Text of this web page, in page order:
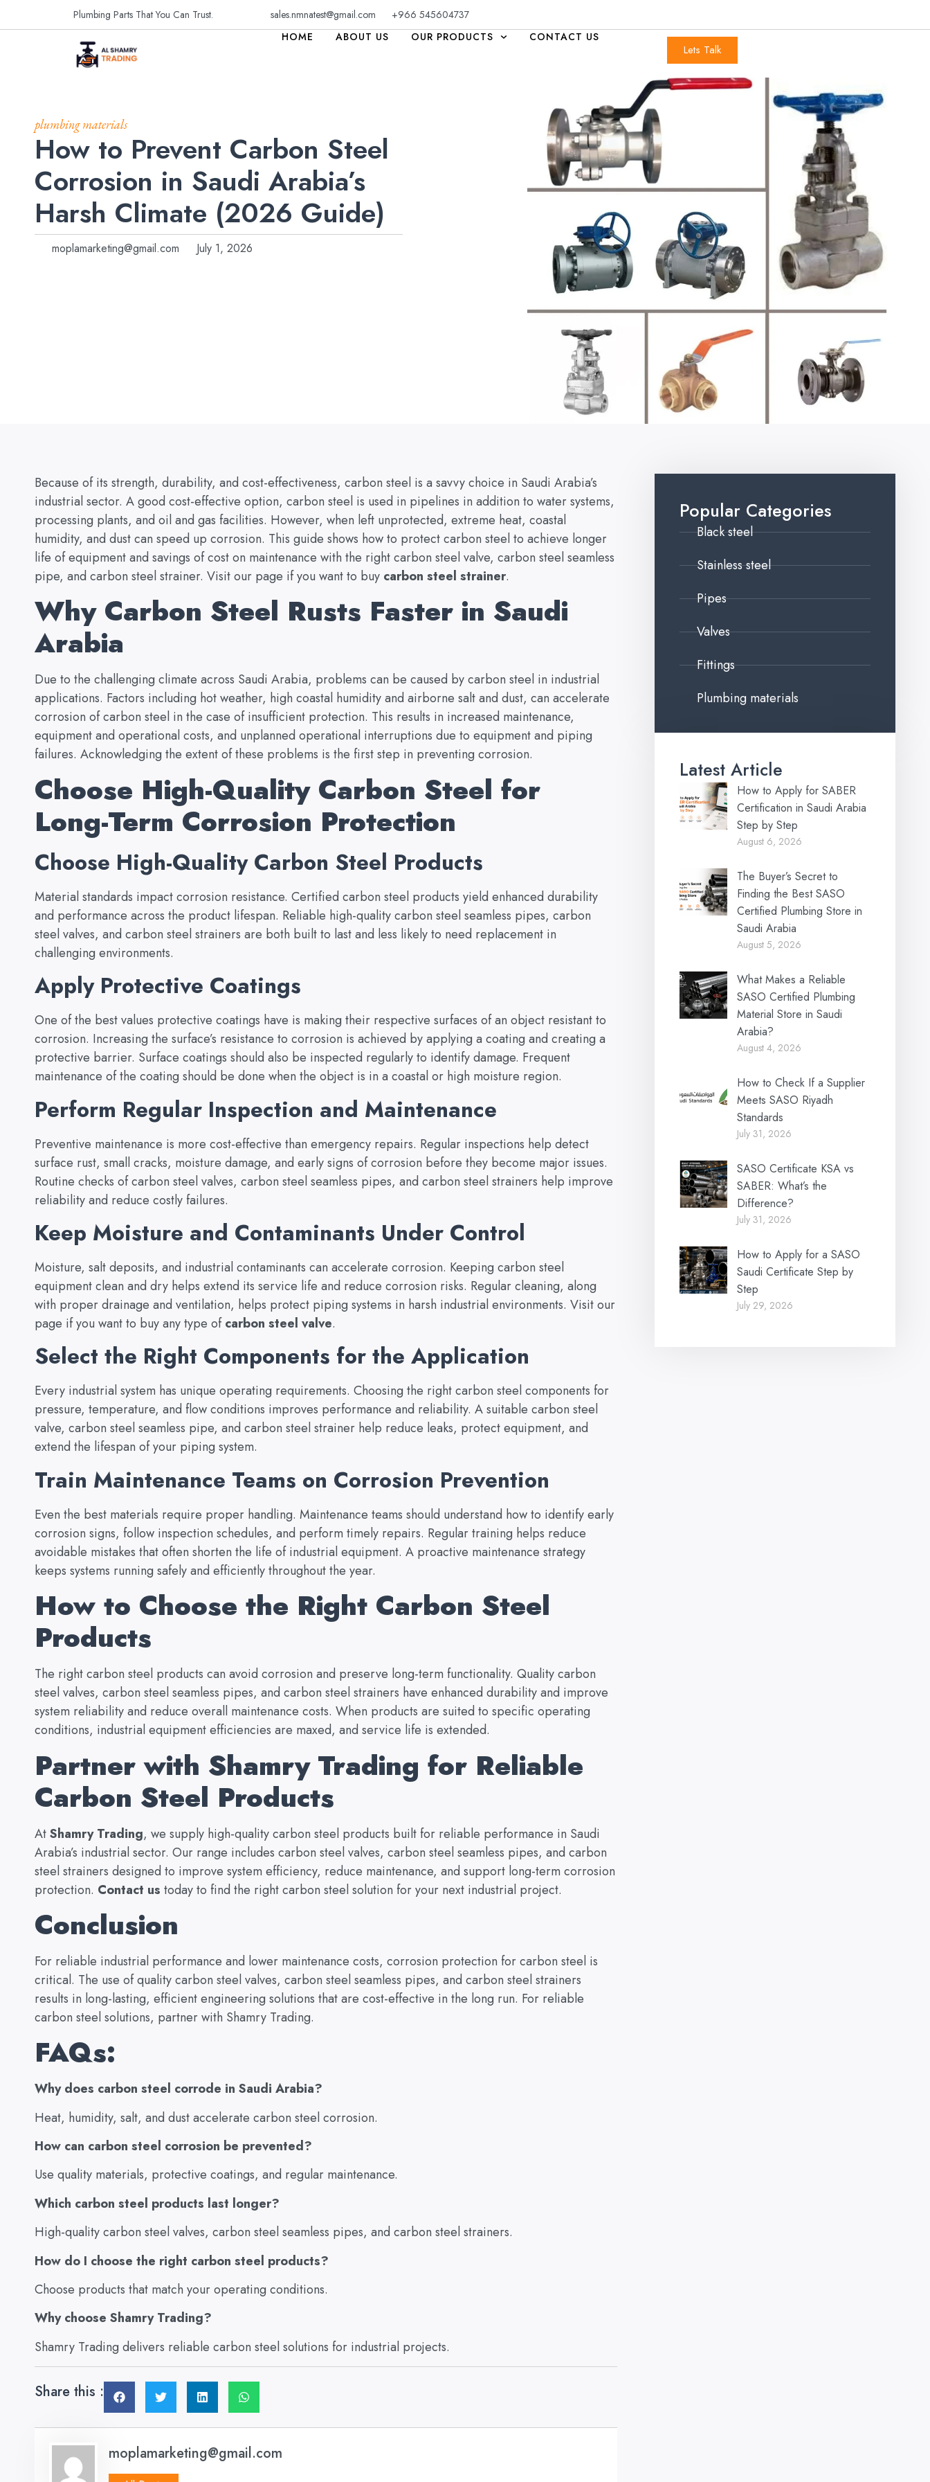
Plumbing Parts That You Can Trust. sales.nmnatest@gmail.com
+966 545604737
HOME
ABOUT US OUR PRODUCTS CONTACT US
Lets Talk
plumbing materials
How to Prevent Carbon Steel
Corrosion in Saudi Arabia’s
Harsh Climate (2026 Guide)
moplamarketing@gmail.com July 1, 2026
Because of its strength, durability, and cost-effectiveness, carbon steel is a savvy choice in Saudi Arabia’s
industrial sector. A good cost-effective option, carbon steel is used in pipelines in addition to water systems,
processing plants, and oil and gas facilities. However, when left unprotected, extreme heat, coastal
humidity, and dust can speed up corrosion. This guide shows how to protect carbon steel to achieve longer
life of equipment and savings of cost on maintenance with the right carbon steel valve, carbon steel seamless
pipe, and carbon steel strainer. Visit our page if you want to buy carbon steel strainer.
Why Carbon Steel Rusts Faster in Saudi
Arabia
Due to the challenging climate across Saudi Arabia, problems can be caused by carbon steel in industrial
applications. Factors including hot weather, high coastal humidity and airborne salt and dust, can accelerate
corrosion of carbon steel in the case of insufficient protection. This results in increased maintenance,
equipment and operational costs, and unplanned operational interruptions due to equipment and piping
failures. Acknowledging the extent of these problems is the first step in preventing corrosion.
Choose High-Quality Carbon Steel for
Long-Term Corrosion Protection
Choose High-Quality Carbon Steel Products
Material standards impact corrosion resistance. Certified carbon steel products yield enhanced durability
and performance across the product lifespan. Reliable high-quality carbon steel seamless pipes, carbon
steel valves, and carbon steel strainers are both built to last and less likely to need replacement in
challenging environments.
Apply Protective Coatings
One of the best values protective coatings have is making their respective surfaces of an object resistant to
corrosion. Increasing the surface’s resistance to corrosion is achieved by applying a coating and creating a
protective barrier. Surface coatings should also be inspected regularly to identify damage. Frequent
maintenance of the coating should be done when the object is in a coastal or high moisture region.
Perform Regular Inspection and Maintenance
Preventive maintenance is more cost-effective than emergency repairs. Regular inspections help detect
surface rust, small cracks, moisture damage, and early signs of corrosion before they become major issues.
Routine checks of carbon steel valves, carbon steel seamless pipes, and carbon steel strainers help improve
reliability and reduce costly failures.
Keep Moisture and Contaminants Under Control
Moisture, salt deposits, and industrial contaminants can accelerate corrosion. Keeping carbon steel
equipment clean and dry helps extend its service life and reduce corrosion risks. Regular cleaning, along
with proper drainage and ventilation, helps protect piping systems in harsh industrial environments. Visit our
page if you want to buy any type ofcarbon steel valve.
Select the Right Components for the Application
Every industrial system has unique operating requirements. Choosing the right carbon steel components for
pressure, temperature, and flow conditions improves performance and reliability. A suitable carbon steel
valve, carbon steel seamless pipe, and carbon steel strainer help reduce leaks, protect equipment, and
extend the lifespan of your piping system.
Train Maintenance Teams on Corrosion Prevention
Even the best materials require proper handling. Maintenance teams should understand how to identify early
corrosion signs, follow inspection schedules, and perform timely repairs. Regular training helps reduce
avoidable mistakes that often shorten the life of industrial equipment. A proactive maintenance strategy
keeps systems running safely and efficiently throughout the year.
How to Choose the Right Carbon Steel
Products
The right carbon steel products can avoid corrosion and preserve long-term functionality. Quality carbon
steel valves, carbon steel seamless pipes, and carbon steel strainers have enhanced durability and improve
system reliability and reduce overall maintenance costs. When products are suited to specific operating
conditions, industrial equipment efficiencies are maxed, and service life is extended.
Partner with Shamry Trading for Reliable
Carbon Steel Products
AtShamry Trading, we supply high-quality carbon steel products built for reliable performance in Saudi
Arabia’s industrial sector. Our range includes carbon steel valves, carbon steel seamless pipes, and carbon
steel strainers designed to improve system efficiency, reduce maintenance, and support long-term corrosion
protection. Contact us today to find the right carbon steel solution for your next industrial project.
Conclusion
For reliable industrial performance and lower maintenance costs, corrosion protection for carbon steel is
critical. The use of quality carbon steel valves, carbon steel seamless pipes, and carbon steel strainers
results in long-lasting, efficient engineering solutions that are cost-effective in the long run. For reliable
carbon steel solutions, partner with Shamry Trading.
FAQs:
Why does carbon steel corrode in Saudi Arabia?
Heat, humidity, salt, and dust accelerate carbon steel corrosion.
How can carbon steel corrosion be prevented?
Use quality materials, protective coatings, and regular maintenance.
Which carbon steel products last longer?
High-quality carbon steel valves, carbon steel seamless pipes, and carbon steel strainers.
How do I choose the right carbon steel products?
Choose products that match your operating conditions.
Why choose Shamry Trading?
Shamry Trading delivers reliable carbon steel solutions for industrial projects.
Share this :
moplamarketing@gmail.com
Popular Categories
Black steel
Stainless steel
Pipes
Valves
Fittings
Plumbing materials
Latest Article
How to Apply for SABER
Certification in Saudi Arabia
Step by Step
August 6, 2026
The Buyer’s Secret to
Finding the Best SASO
Certified Plumbing Store in
Saudi Arabia
August 5, 2026
What Makes a Reliable
SASO Certified Plumbing
Material Store in Saudi
Arabia?
August 4, 2026
How to Check If a Supplier
Meets SASO Riyadh
Standards
July 31, 2026
SASO Certificate KSA vs
SABER: What’s the
Difference?
July 31, 2026
How to Apply for a SASO
Saudi Certificate Step by
Step
July 29, 2026